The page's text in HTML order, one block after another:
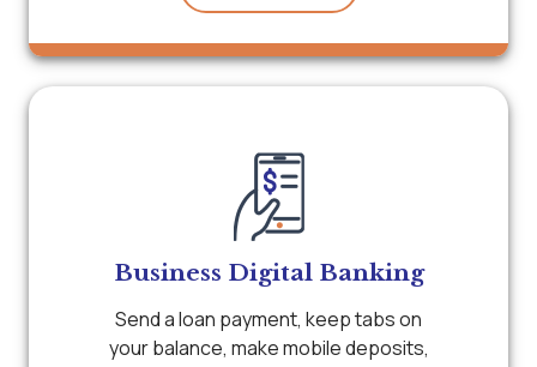
Business Digital Banking
Send a loan payment, keep tabs on
your balance, make mobile deposits,